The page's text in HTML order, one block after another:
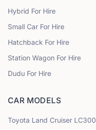
Hybrid For Hire
Small Car For Hire
Hatchback For Hire
Station Wagon For Hire
Dudu For Hire
CAR MODELS
Toyota Land Cruiser LC300